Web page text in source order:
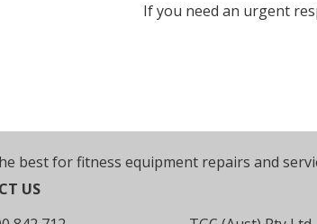
If you need an urgent
best for fitness equipment repairs and
US